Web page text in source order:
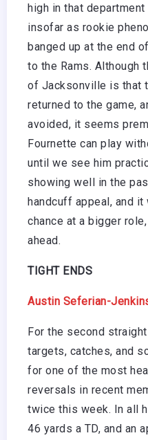
high in that
insofar as rookie
banged up at the end
to the Rams. Although
of Jacksonville is that
returned to the game,
avoided, it seems
Fournette can play
until we see him
showing well in the
handcuff appeal, and
chance at a bigger
ahead.
TIGHT ENDS
Austin Seferian-
For the second
targets, catches, and
for one of the most
reversals in recent
twice this week. In all
46 yards a TD, and an